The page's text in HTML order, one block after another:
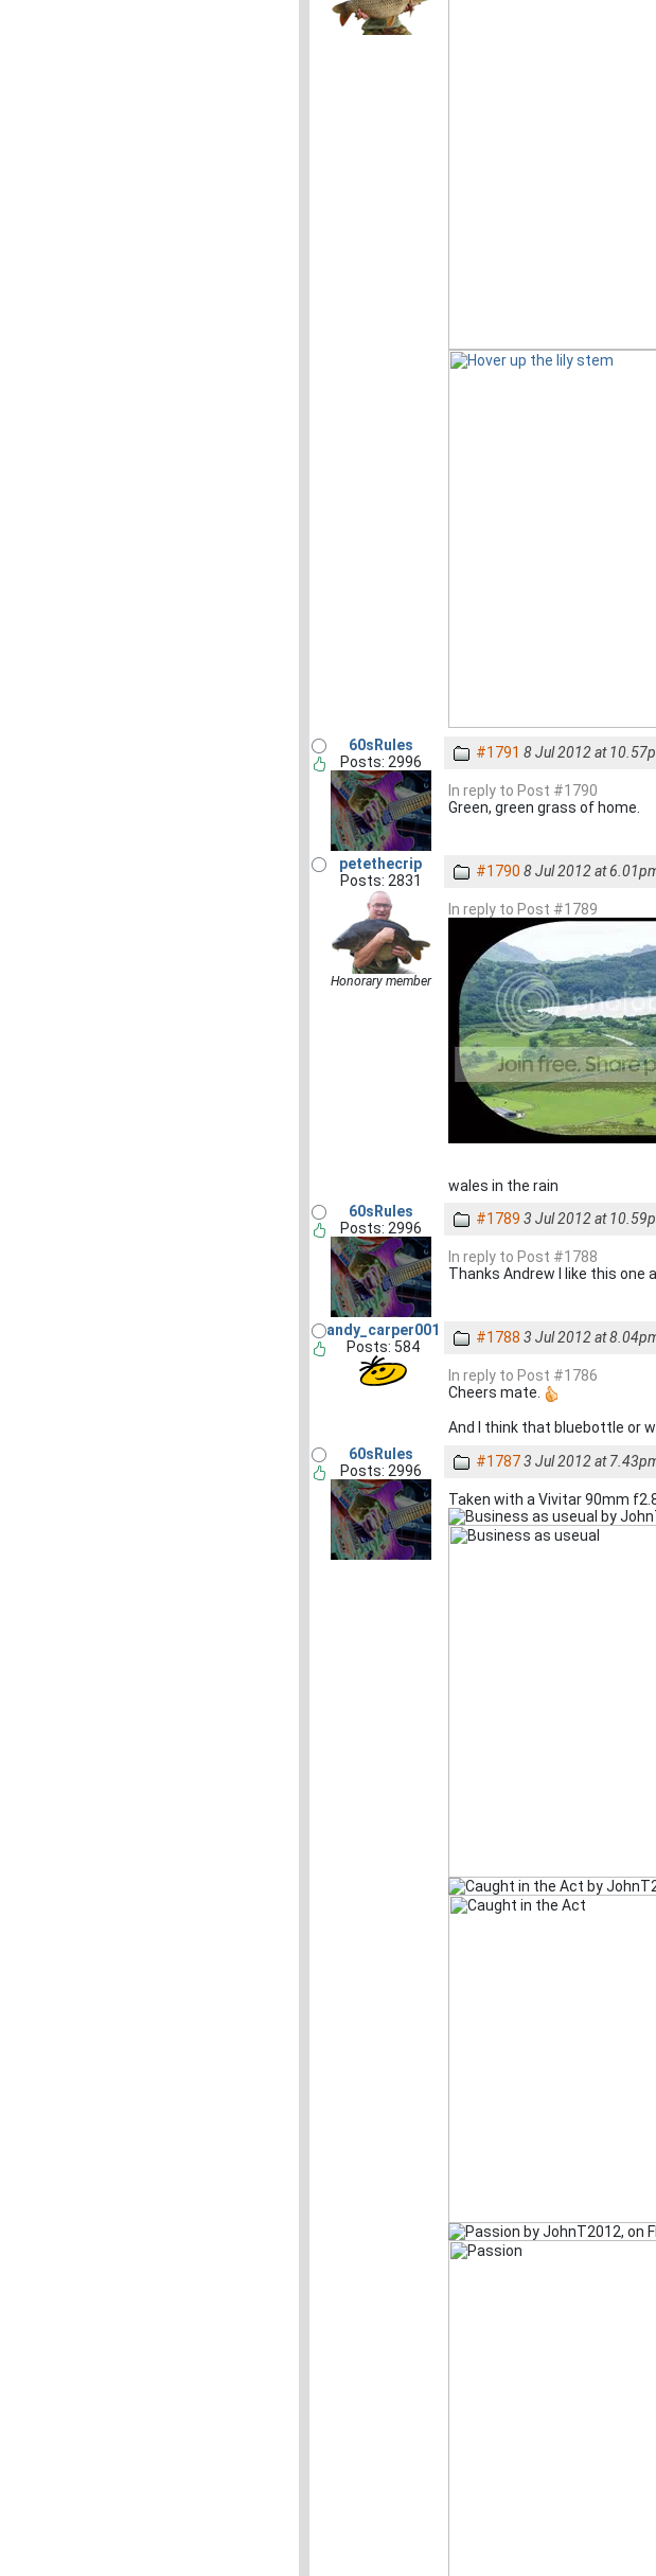
60sRules
Posts: 2996
#1791 8 Jul 2012 at
In reply to Post #1790
Green, green grass of home.
petethecrip
Posts: 2831
Honorary member
#1790 8 Jul 2012 at
In reply to Post #1789
wales in the rain
60sRules
Posts: 2996
#1789 3 Jul 2012 at
In reply to Post #1788
Thanks Andrew I like this one
andy_carper001
Posts: 584
#1788 3 Jul 2012 at
In reply to Post #1786
Cheers mate.
And I think that bluebottle or
60sRules
Posts: 2996
#17873 Jul 2012 at
Taken with a Vivitar 90mm